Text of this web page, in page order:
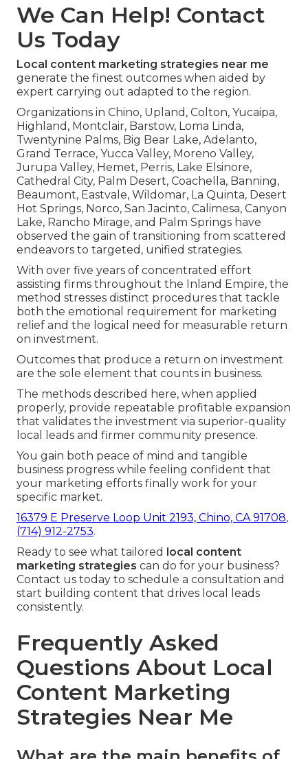
We Can Help! Contact
Us Today
Local content marketing strategies near me
generate the finest outcomes when aided by
expert carrying out adapted to the region.
Organizations in Chino, Upland, Colton, Yucaipa,
Highland, Montclair, Barstow, Loma Linda,
Twentynine Palms, Big Bear Lake, Adelanto,
Grand Terrace, Yucca Valley, Moreno Valley,
Jurupa Valley, Hemet, Perris, Lake Elsinore,
Cathedral City, Palm Desert, Coachella, Banning,
Beaumont, Eastvale, Wildomar, La Quinta, Desert
Hot Springs, Norco, San Jacinto, Calimesa, Canyon
Lake, Rancho Mirage, and Palm Springs have
observed the gain of transitioning from scattered
endeavors to targeted, unified strategies.
With over five years of concentrated effort
assisting firms throughout the Inland Empire, the
method stresses distinct procedures that tackle
both the emotional requirement for marketing
relief and the logical need for measurable return
on investment.
Outcomes that produce a return on investment
are the sole element that counts in business.
The methods described here, when applied
properly, provide repeatable profitable expansion
that validates the investment via superior-quality
local leads and firmer community presence.
You gain both peace of mind and tangible
business progress while feeling confident that
your marketing efforts finally work for your
specific market.
16379 E Preserve Loop Unit 2193, Chino, CA 91708,
(714) 912-2753.
Ready to see what tailored local content
marketing strategies can do for your business?
Contact us today to schedule a consultation and
start building content that drives local leads
consistently.
Frequently Asked
Questions About Local
Content Marketing
Strategies Near Me